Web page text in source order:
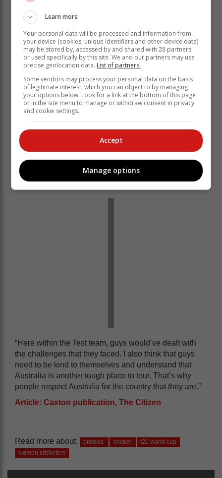
“England and Australia are tough places to tour and
they separate the good guys from the really good
guys,” explained Bavuma.
“We went to Australia and got a good beating. With that
there were lessons that guys took individually from it. It
was quite hard to have a team de-brief on it because
the management who were there, some of those guys
are not here now. From a personal point of view, I went
back and looked at areas I could work on.
“Here within the Test team, guys would’ve dealt with
the challenges that they faced. I also think that guys
need to be kind to themselves and understand that
Australia is another tough place to tour. That’s why
people respect Australia for the country that they are.”
Article: Caxton publication, The Citizen
Read more about: proteas cricket
t20 world cup
women cricketers
Learn more
Your personal data will be processed and information from
your device (cookies, unique identifiers and other device data)
may be stored by, accessed by and shared with 28 partners
or used specifically by this site. We and our partners may use
precise geolocation data. List of partners.
Some vendors may process your personal data on the basis
of legitimate interest, which you can object to by managing
your options below. Look for a link at the bottom of this page
or in the site menu to manage or withdraw consent in privacy
and cookie settings.
Accept
Manage options